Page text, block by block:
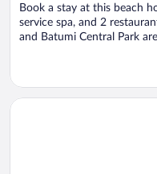
Book a stay at this beach
service spa, and 2
and Batumi Central Park
Opens in a new window
Hampton By Hilton